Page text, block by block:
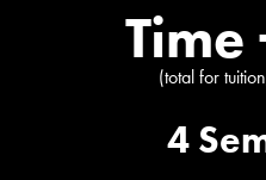
Time
(total for
4